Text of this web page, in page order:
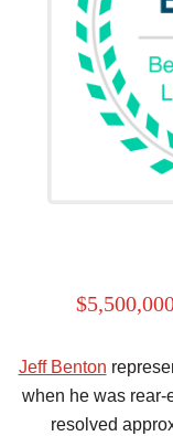
Jeff Benton
when he was rear-
resolved